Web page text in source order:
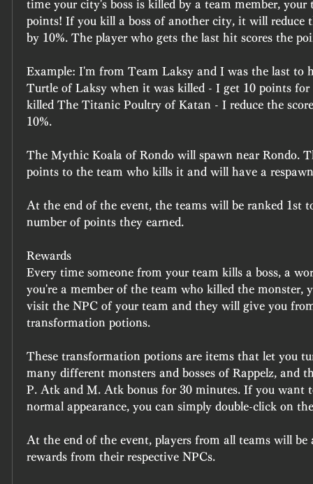
time your city's boss is killed by a team member, your
points! If you kill a boss of another city, it will reduce
by 10%. The player who gets the last hit scores the
Example: I'm from Team Laksy and I was the last to
Turtle of Laksy when it was killed - I get 10 points for
killed The Titanic Poultry of Katan - I reduce the
10%.
The Mythic Koala of Rondo will spawn near Rondo.
points to the team who kills it and will have a
At the end of the event, the teams will be ranked 1st
number of points they earned.
Rewards
Every time someone from your team kills a boss, a
you're a member of the team who killed the monster,
visit the NPC of your team and they will give you
transformation potions.
These transformation potions are items that let you
many different monsters and bosses of Rappelz, and
P. Atk and M. Atk bonus for 30 minutes. If you want
normal appearance, you can simply double-click on
At the end of the event, players from all teams will be
rewards from their respective NPCs.